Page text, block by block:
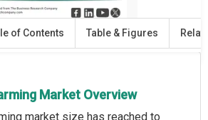
of Contents Table & Figures
Market Overview
market size has reached to